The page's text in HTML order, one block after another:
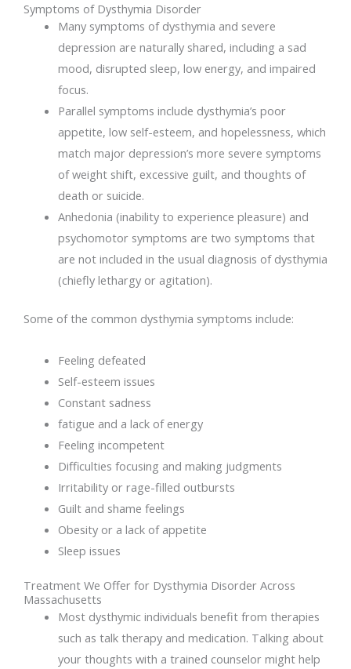
Symptoms of Dysthymia Disorder
Many symptoms of dysthymia and severe
depression are naturally shared, including a sad
mood, disrupted sleep, low energy, and impaired
focus.
Parallel symptoms include dysthymia’s poor
appetite, low self-esteem, and hopelessness, which
match major depression’s more severe symptoms
of weight shift, excessive guilt, and thoughts of
death or suicide.
Anhedonia (inability to experience pleasure) and
psychomotor symptoms are two symptoms that
are not included in the usual diagnosis of dysthymia
(chiefly lethargy or agitation).
Some of the common dysthymia symptoms include:
Feeling defeated
Self-esteem issues
Constant sadness
fatigue and a lack of energy
Feeling incompetent
Difficulties focusing and making judgments
Irritability or rage-filled outbursts
Guilt and shame feelings
Obesity or a lack of appetite
Sleep issues
Treatment We Offer for Dysthymia Disorder Across
Massachusetts
Most dysthymic individuals benefit from therapies
such as talk therapy and medication. Talking about
your thoughts with a trained counselor might help